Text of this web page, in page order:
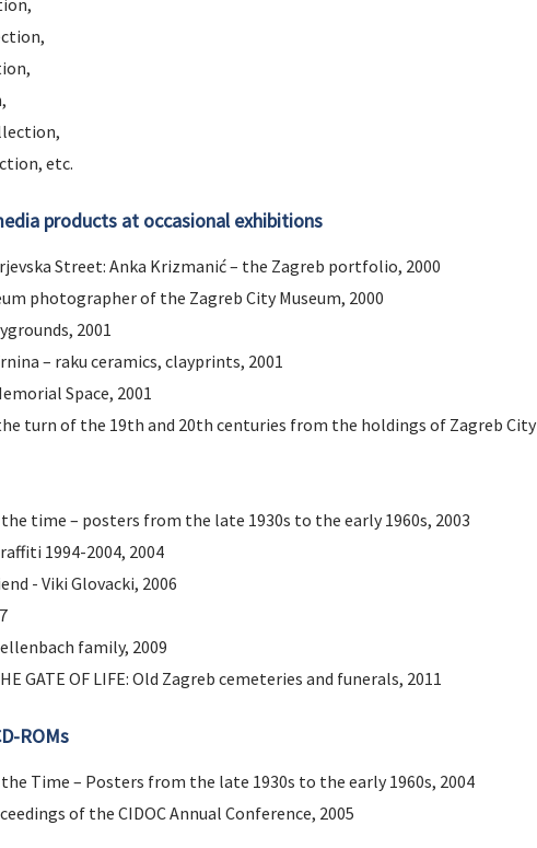
etc.
products at occasional exhibitions
Street: Anka Krizmanić – the Zagreb portfolio, 2000
photographer of the Zagreb City Museum, 2000
2001
– raku ceramics, clayprints, 2001
Space, 2001
turn of the 19th and 20th centuries from the holdings of Zagreb City
time – posters from the late 1930s to the early 1960s, 2003
1994-2004, 2004
- Viki Glovacki, 2006
family, 2009
GATE OF LIFE: Old Zagreb cemeteries and funerals, 2011
ROMs
Time – Posters from the late 1930s to the early 1960s, 2004
of the CIDOC Annual Conference, 2005